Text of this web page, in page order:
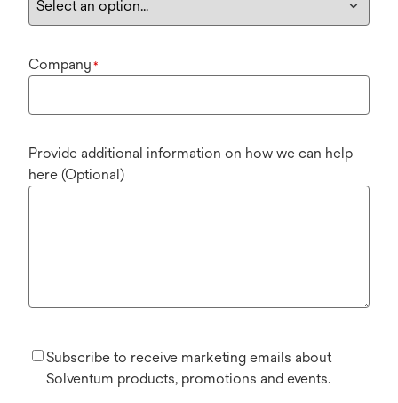
Company *
Provide additional information on how we can help
here (Optional)
Subscribe to receive marketing emails about
Solventum products, promotions and events.